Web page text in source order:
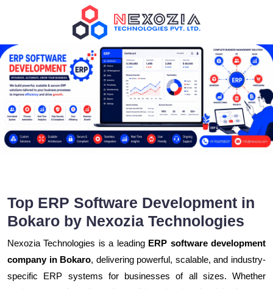
Top ERP Software Development in
Bokaro by Nexozia Technologies
Nexozia Technologies is a leading ERP software development
company in Bokaro, delivering powerful, scalable, and industry-
specific ERP systems for businesses of all sizes. Whether